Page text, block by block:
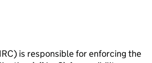
is responsible for enforcing the